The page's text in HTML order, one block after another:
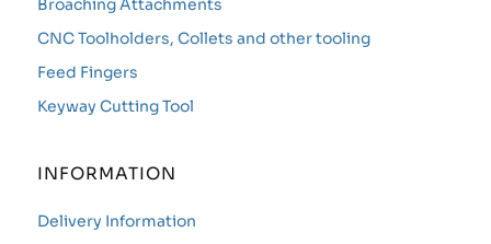
Broaching Attachments
CNC Toolholders, Collets and other tooling
Feed Fingers
Keyway Cutting Tool
INFORMATION
Delivery Information